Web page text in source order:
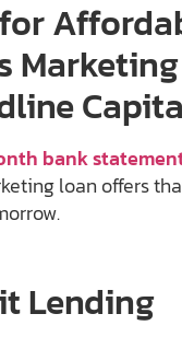
bank
loan offers
Lending